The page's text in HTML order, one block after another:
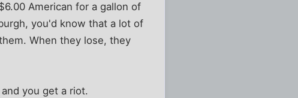
American for a gallon of
you'd know that a lot of
When they lose, they
you get a riot.